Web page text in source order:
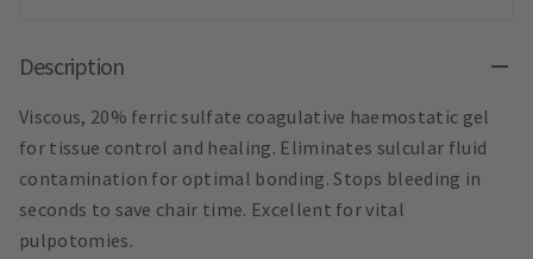
Description
Viscous, 20% ferric sulfate coagulative haemostatic gel
for tissue control and healing. Eliminates sulcular fluid
contamination for optimal bonding. Stops bleeding in
seconds to save chair time. Excellent for vital
pulpotomies.